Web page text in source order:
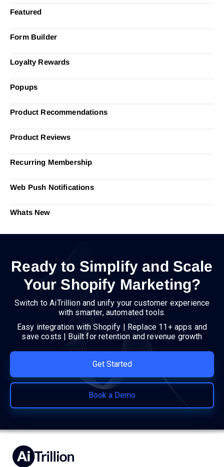
Featured
Form Builder
Loyalty Rewards
Popups
Product Recommendations
Product Reviews
Recurring Membership
Web Push Notifications
Whats New
Ready to Simplify and Scale
Your Shopify Marketing?
Switch to AiTrillion and unify your customer experience
with smarter, automated tools.
Easy integration with Shopify | Replace 11+ apps and
save costs | Built for retention and revenue growth
Get Started
Book a Demo